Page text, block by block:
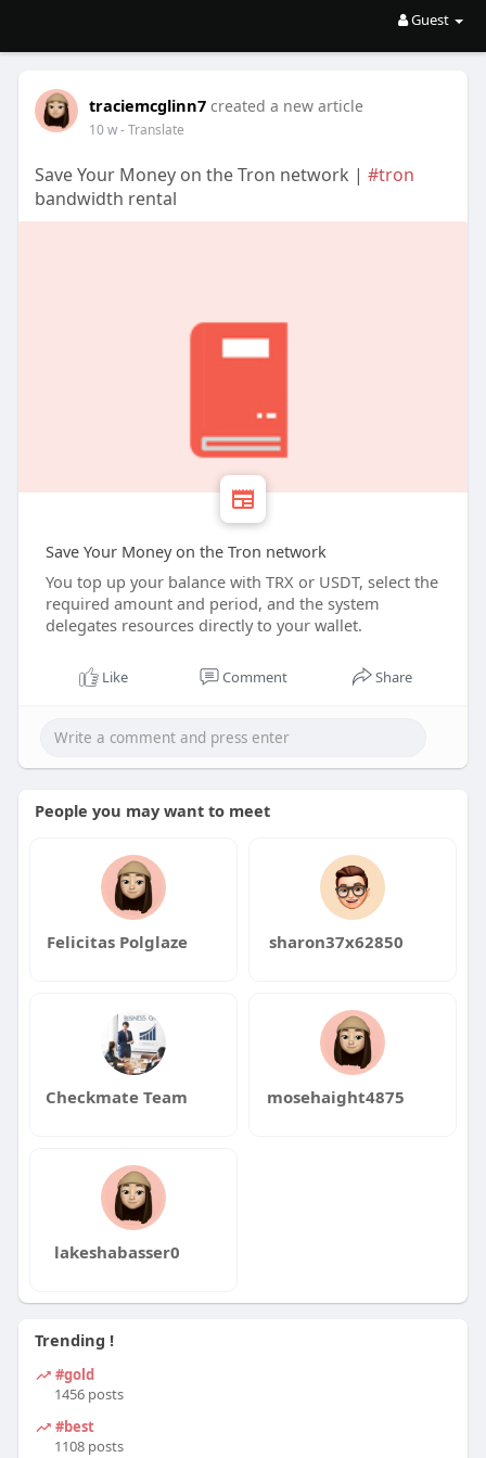
Guest
traciemcglinn7 created a new article
10 w- Translate
Save Your Money on the Tron network | #tron
bandwidth rental
Save Your Money on the Tron network
You top up your balance with TRX or USDT, select the
required amount and period, and the system
delegates resources directly to your wallet.
Like Comment Share
People you may want to meet
Felicitas Polglaze sharon37x62850
Checkmate Team mosehaight4875
lakeshabasser0
Trending !
#gold
1456 posts
#best
1108 posts